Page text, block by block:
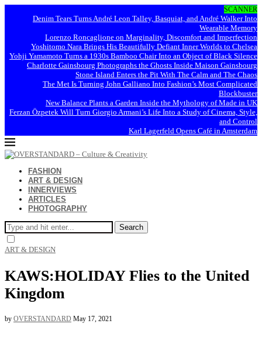
SCANNER
Denim Tears Turns André Leon Talley, Basquiat, and André Walker Into
Wearable Memory
Lorenzo Roncaglione on Marginality, Discomfort and Imperfection
Yoshitomo Nara Brings His Beautifully Defiant Inner Worlds to Chelsea
Yohji Yamamoto Turns a 1930s Bamboo Chair Into an Object of Black Silence
Charlotte Gainsbourg Photographs the Ghosts Inside Maison Gainsbourg
Stone Island Enters the Pit With The Calm and The Chaos
The Met Is Turning John Galliano Into Fashion’s Most Complicated
Blockbuster
New Balance Plants a Garden Inside the Mythology of Made in UK
Ferzan Özpetek Will Turn Giorgio Armani’s Life Into a Study of Cinema, Style,
and Control
Karl Lagerfeld Opens Café in Amsterdam
FASHION
ART & DESIGN
INNERVIEWS
ARTICLES
PHOTOGRAPHY
Search
ART & DESIGN
KAWS:HOLIDAY Flies to the United
Kingdom
by OVERSTANDARD May 17, 2021